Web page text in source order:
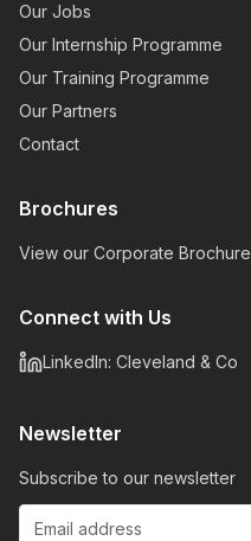
Our Jobs
Our Internship Programme
Our Training Programme
Our Partners
Contact
Brochures
View our Corporate Brochure
Connect with Us
LinkedIn: Cleveland & Co
Newsletter
Subscribe to our newsletter